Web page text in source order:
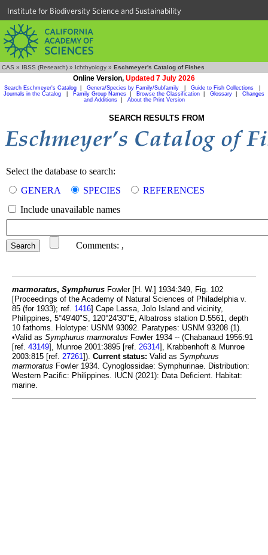
Institute for Biodiversity Science and Sustainability
CAS » IBSS (Research) » Ichthyology » Eschmeyer's Catalog of Fishes
Online Version, Updated 7 July 2026
Search Eschmeyer's Catalog Genera/Species by Family/Subfamily Guide to Fish Collections
Journals in the Catalog
Family Group Names Browse the Classification Glossary
Changes
and Additions| About the Print Version
SEARCH RESULTS FROM
Select the database to search:
GENERA
SPECIES
REFERENCES
Include unavailable names
Comments: ,
marmoratus, Symphurus Fowler [H. W.] 1934:349, Fig. 102
[Proceedings of the Academy of Natural Sciences of Philadelphia v.
85 (for 1933); ref. 1416] Cape Lassa, Jolo Island and vicinity,
Philippines, 5°49'40"S, 120°24'30"E, Albatross station D.5561, depth
10 fathoms. Holotype: USNM 93092. Paratypes: USNM 93208 (1).
•Valid as Symphurus marmoratus Fowler 1934 -- (Chabanaud 1956:91
[ref. 43149], Munroe 2001:3895 [ref. 26314], Krabbenhoft & Munroe
2003:815 [ref. 27261]). Current status: Valid as Symphurus
marmoratus Fowler 1934. Cynoglossidae: Symphurinae. Distribution:
Western Pacific: Philippines. IUCN (2021): Data Deficient. Habitat:
marine.